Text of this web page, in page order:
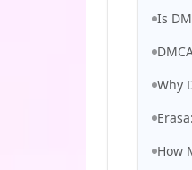
Is
Why
How